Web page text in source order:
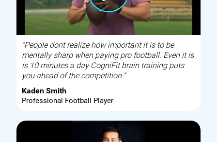
"People dont realize how important it is to be
mentally sharp when paying pro football. Even it is
is 10 minutes a day CogniFit brain training puts
you ahead of the competition."
Kaden Smith
Professional Football Player